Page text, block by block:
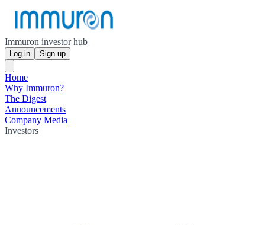
Immuron investor hub
Log in Sign up
Home
Why Immuron?
The Digest
Announcements
Company Media
Investors